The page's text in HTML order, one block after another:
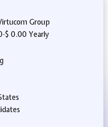
Group
-$ 0.00 Yearly